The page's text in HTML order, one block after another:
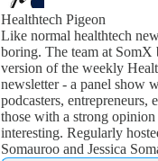
Healthtech Pigeon
Like normal healthtech
boring. The team at SomX
version of the weekly
newsletter - a panel show
podcasters, entrepreneurs,
those with a strong
interesting. Regularly
Somauroo and Jessica